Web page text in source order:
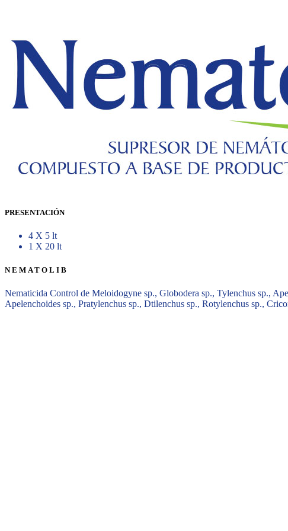
PRESENTACIÓN
4 X 5 lt
1 X 20 lt
NEMATOLIB
Nematicida Control de Meloidogyne sp., Globodera sp., Tylenchus sp.,
Apelenchoides sp., Pratylenchus sp., Dtilenchus sp., Rotylenchus sp.,